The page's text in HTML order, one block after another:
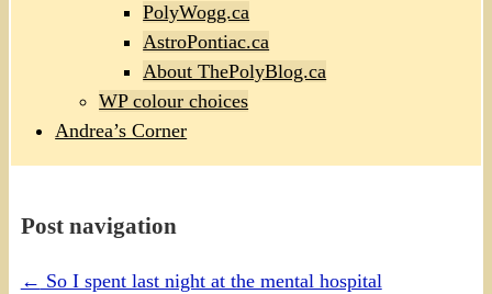
PolyWogg.ca
AstroPontiac.ca
About ThePolyBlog.ca
WP colour choices
Andrea’s Corner
Post navigation
← So I spent last night at the mental hospital